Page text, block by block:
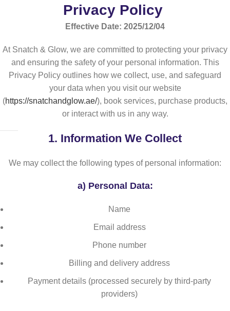
Privacy Policy
Effective Date: 2025/12/04
At Snatch & Glow, we are committed to protecting your privacy
and ensuring the safety of your personal information. This
Privacy Policy outlines how we collect, use, and safeguard
your data when you visit our website
(https://snatchandglow.ae/), book services, purchase products,
or interact with us in any way.
1. Information We Collect
We may collect the following types of personal information:
a) Personal Data:
Name
Email address
Phone number
Billing and delivery address
Payment details (processed securely by third-party
providers)